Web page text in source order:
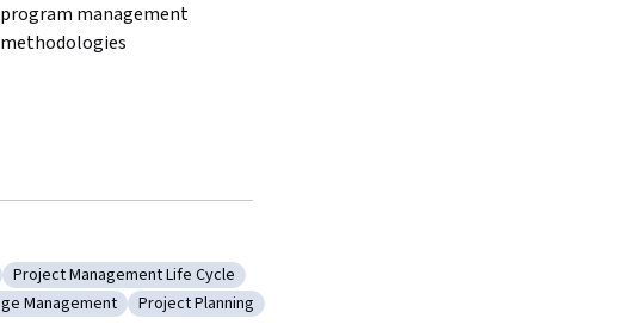
program management
methodologies
Structure
Category: Project Management Life Cycle
Project Management Life Cycle
Change Management
Management Category: Project Planning
Project Planning